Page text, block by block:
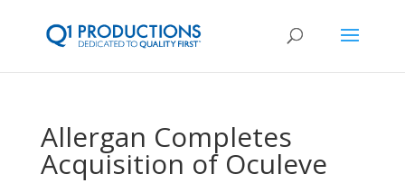
Allergan Completes
Acquisition of Oculeve